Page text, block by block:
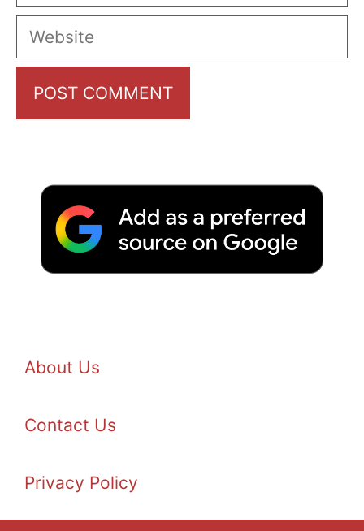
Website
About Us
Contact Us
Privacy Policy